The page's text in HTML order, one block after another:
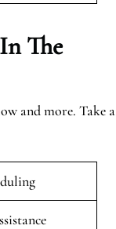
The
and more. Take a